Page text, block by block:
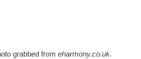
grabbed from eharmony.co.uk.